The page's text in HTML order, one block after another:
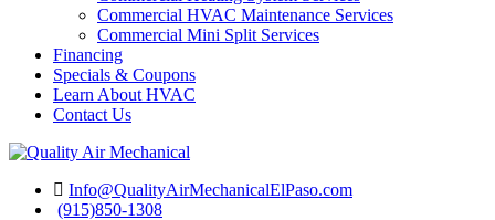
Commercial HVAC Maintenance Services
Commercial Mini Split Services
Financing
Specials & Coupons
Learn About HVAC
Contact Us
Info@QualityAirMechanicalElPaso.com
(915)850-1308